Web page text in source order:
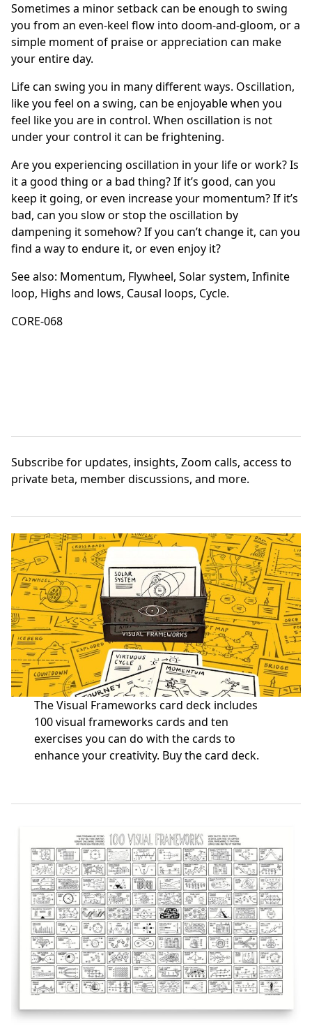
Sometimes a minor setback can be enough to swing
you from an even-keel flow into doom-and-gloom, or a
simple moment of praise or appreciation can make
your entire day.
Life can swing you in many different ways. Oscillation,
like you feel on a swing, can be enjoyable when you
feel like you are in control. When oscillation is not
under your control it can be frightening.
Are you experiencing oscillation in your life or work? Is
it a good thing or a bad thing? If it’s good, can you
keep it going, or even increase your momentum? If it’s
bad, can you slow or stop the oscillation by
dampening it somehow? If you can’t change it, can you
find a way to endure it, or even enjoy it?
See also: Momentum, Flywheel, Solar system, Infinite
loop, Highs and lows, Causal loops, Cycle.
CORE-068
Subscribefor updates, insights, Zoom calls, access to
private beta, member discussions, and more.
The Visual Frameworks card deck includes
100 visual frameworks cards and ten
exercises you can do with the cards to
enhance your creativity. Buy the card deck.